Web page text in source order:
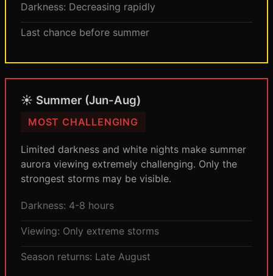
Darkness: Decreasing rapidly
Last chance before summer
☀️ Summer (Jun-Aug)
MOST CHALLENGING
Limited darkness and white nights make summer
aurora viewing extremely challenging. Only the
strongest storms may be visible.
Darkness: 4-8 hours
Viewing: Only extreme storms
Season returns: Late August